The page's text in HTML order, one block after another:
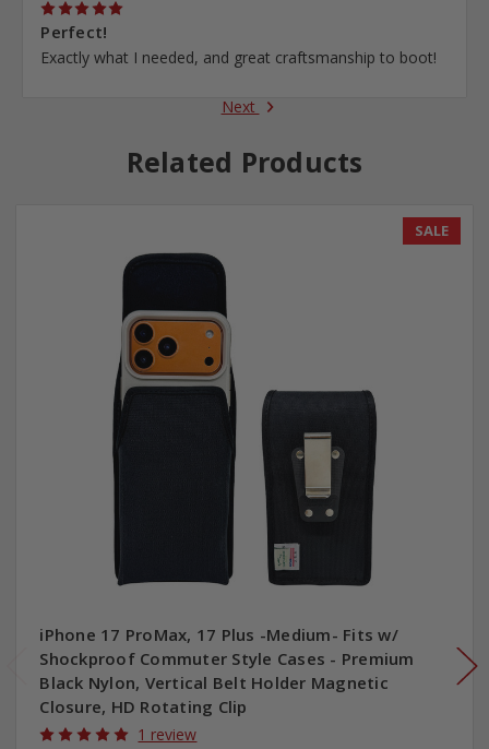
5
Perfect!
Exactly what I needed, and great craftsmanship to boot!
Next
Related Products
SALE
iPhone 17 ProMax, 17 Plus -Medium- Fits w/
Shockproof Commuter Style Cases - Premium
Black Nylon, Vertical Belt Holder Magnetic
Closure, HD Rotating Clip
1 review